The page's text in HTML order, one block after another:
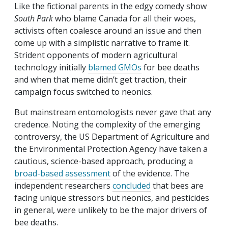
Like the fictional parents in the edgy comedy show
South Parkwho blame Canada for all their woes,
activists often coalesce around an issue and then
come up with a simplistic narrative to frame it.
Strident opponents of modern agricultural
technology initially blamed GMOs for bee deaths
and when that meme didn’t get traction, their
campaign focus switched to neonics.
But mainstream entomologists never gave that any
credence. Noting the complexity of the emerging
controversy, the US Department of Agriculture and
the Environmental Protection Agency have taken a
cautious, science-based approach, producing a
broad-based assessmentof the evidence. The
independent researchers concluded that bees are
facing unique stressors but neonics, and pesticides
in general, were unlikely to be the major drivers of
bee deaths.